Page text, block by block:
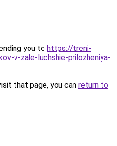
you to https://treni-
v-zale-luchshie-prilozheniya-
that page, you can return to